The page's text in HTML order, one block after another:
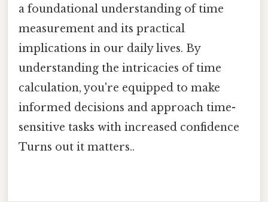
a foundational understanding of time
measurement and its practical
implications in our daily lives. By
understanding the intricacies of time
calculation, you're equipped to make
informed decisions and approach time-
sensitive tasks with increased confidence
Turns out it matters..